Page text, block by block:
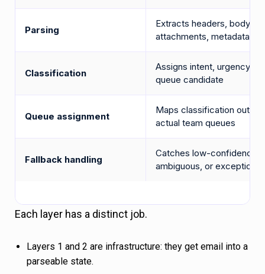
Parsing
Extracts headers, body,
attachments, metadata
Classification
Assigns intent, urgency,
queue candidate
Queue assignment
Maps classification output
actual team queues
Fallback handling
Catches low-confidence,
ambiguous, or exception
Each layer has a distinct job.
Layers 1 and 2 are infrastructure: they get email into a
parseable state.